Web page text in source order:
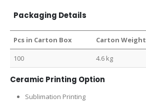
Packaging Details
Pcs in Carton Box Carton Weight
100 4.6 kg
Ceramic Printing Option
Sublimation Printing